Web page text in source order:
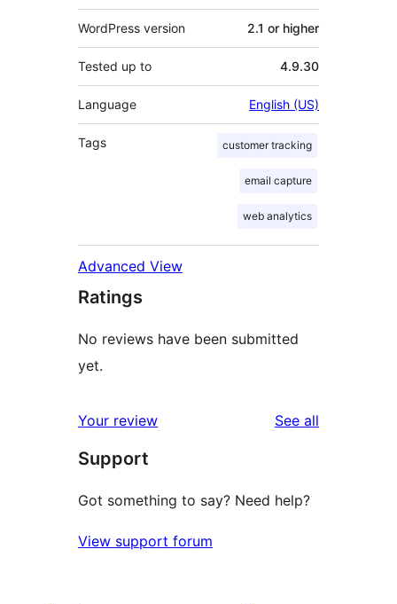
WordPress version 2.1 or higher
Tested up to 4.9.30
Language English (US)
Tags customer tracking
email capture
web analytics
Advanced View
Ratings
No reviews have been submitted
yet.
Your review See all
Support
Got something to say? Need help?
View support forum